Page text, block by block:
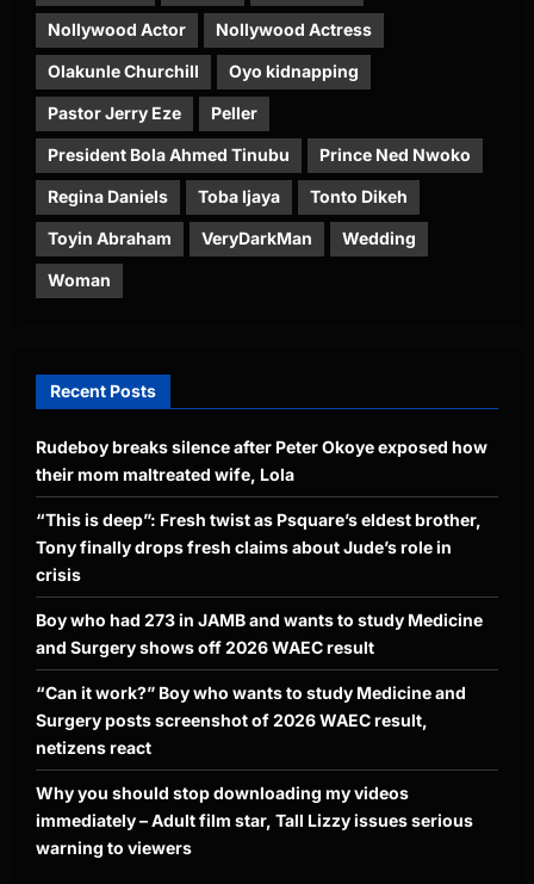
Nollywood Actor Nollywood Actress
Olakunle Churchill Oyo kidnapping
Pastor Jerry Eze Peller
President Bola Ahmed Tinubu Prince Ned Nwoko
Regina Daniels Toba Ijaya Tonto Dikeh
Toyin Abraham VeryDarkMan Wedding
Woman
Recent Posts
Rudeboy breaks silence after Peter Okoye exposed how
their mom maltreated wife, Lola
“This is deep”: Fresh twist as Psquare’s eldest brother,
Tony finally drops fresh claims about Jude’s role in
crisis
Boy who had 273 in JAMB and wants to study Medicine
and Surgery shows off 2026 WAEC result
“Can it work?” Boy who wants to study Medicine and
Surgery posts screenshot of 2026 WAEC result,
netizens react
Why you should stop downloading my videos
immediately – Adult film star, Tall Lizzy issues serious
warning to viewers